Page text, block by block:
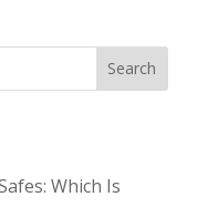
Search
Which Is